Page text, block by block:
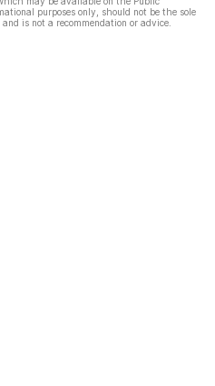
purposes only, should not be the sole
is not a recommendation or advice.